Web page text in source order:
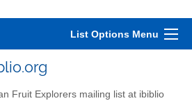
List Options Menu
Fruit Explorers mailing list at ibiblio